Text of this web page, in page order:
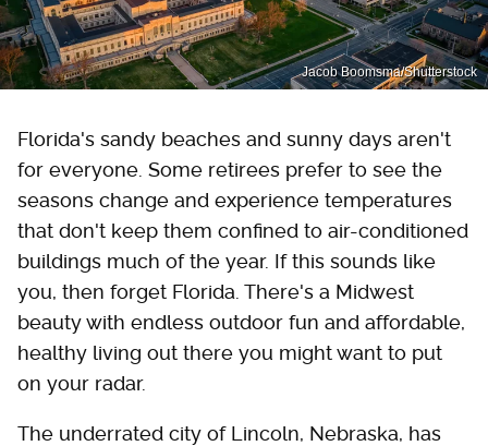
Jacob Boomsma/Shutterstock
Florida's sandy beaches and sunny days aren't
for everyone. Some retirees prefer to see the
seasons change and experience temperatures
that don't keep them confined to air-conditioned
buildings much of the year. If this sounds like
you, then forget Florida. There's a Midwest
beauty with endless outdoor fun and affordable,
healthy living out there you might want to put
on your radar.
The underrated city of Lincoln, Nebraska, has